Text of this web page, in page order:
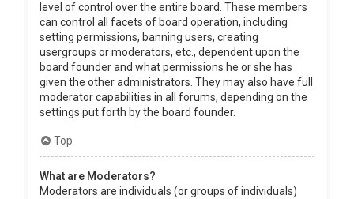
level of control over the entire board. These members
can control all facets of board operation, including
setting permissions, banning users, creating
usergroups or moderators, etc., dependent upon the
board founder and what permissions he or she has
given the other administrators. They may also have full
moderator capabilities in all forums, depending on the
settings put forth by the board founder.
Top
What are Moderators?
Moderators are individuals (or groups of individuals)